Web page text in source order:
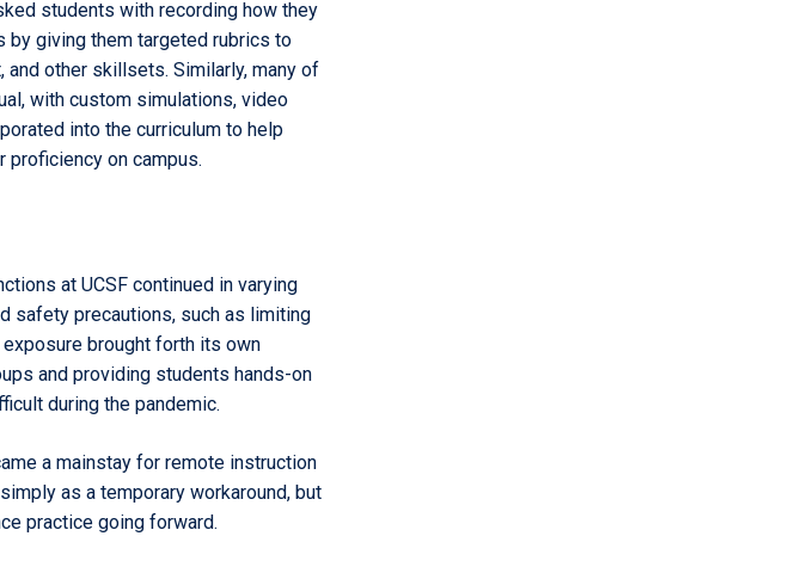
students with recording how they
by giving them targeted rubrics to
other skillsets. Similarly, many of
with custom simulations, video
into the curriculum to help
proficiency on campus.
at UCSF continued in varying
safety precautions, such as limiting
brought forth its own
and providing students hands-on
during the pandemic.
a mainstay for remote instruction
as a temporary workaround, but
practice going forward.